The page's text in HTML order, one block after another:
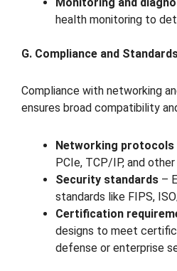
health monitoring to
G. Compliance and
Compliance with networking
ensures broad compatibility
Networking protocols
PCIe, TCP/IP, and
Security standards –
standards like FIPS,
Certification
designs to meet
defense or enterprise